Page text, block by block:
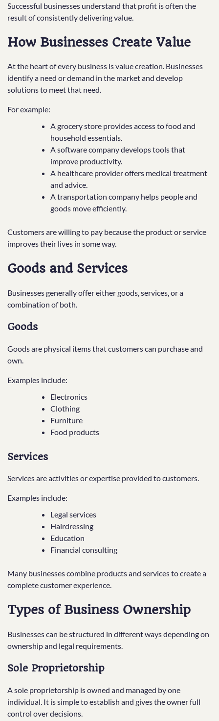
Successful businesses understand that profit is often the
result of consistently delivering value.
How Businesses Create Value
At the heart of every business is value creation. Businesses
identify a need or demand in the market and develop
solutions to meet that need.
For example:
A grocery store provides access to food and
household essentials.
A software company develops tools that
improve productivity.
A healthcare provider offers medical treatment
and advice.
A transportation company helps people and
goods move efficiently.
Customers are willing to pay because the product or service
improves their lives in some way.
Goods and Services
Businesses generally offer either goods, services, or a
combination of both.
Goods
Goods are physical items that customers can purchase and
own.
Examples include:
Electronics
Clothing
Furniture
Food products
Services
Services are activities or expertise provided to customers.
Examples include:
Legal services
Hairdressing
Education
Financial consulting
Many businesses combine products and services to create a
complete customer experience.
Types of Business Ownership
Businesses can be structured in different ways depending on
ownership and legal requirements.
Sole Proprietorship
A sole proprietorship is owned and managed by one
individual. It is simple to establish and gives the owner full
control over decisions.